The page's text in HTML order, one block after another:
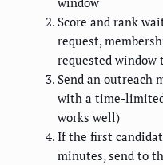
Score and rank
request,
requested window
Send an outreach
with a time-
works well)
If the first
minutes, send to